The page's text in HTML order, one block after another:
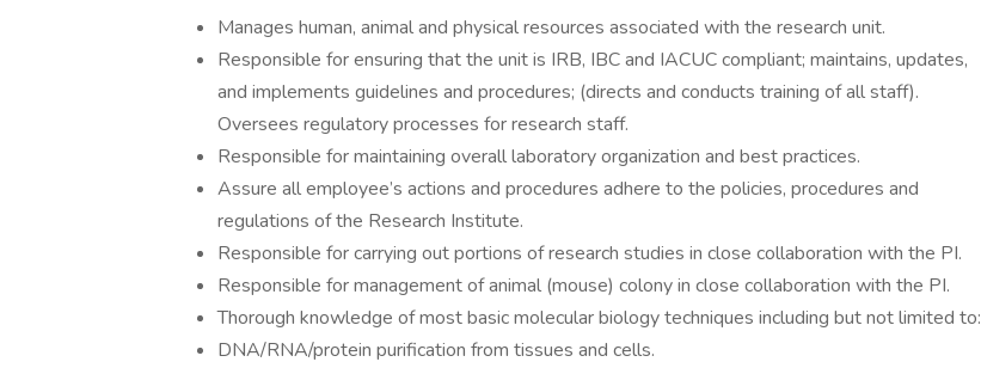
Manages human, animal and physical resources associated with the research unit.
Responsible for ensuring that the unit is IRB, IBC and IACUC compliant; maintains, updates,
and implements guidelines and procedures; (directs and conducts training of all staff).
Oversees regulatory processes for research staff.
Responsible for maintaining overall laboratory organization and best practices.
Assure all employee’s actions and procedures adhere to the policies, procedures and
regulations of the Research Institute.
Responsible for carrying out portions of research studies in close collaboration with the PI.
Responsible for management of animal (mouse) colony in close collaboration with the PI.
Thorough knowledge of most basic molecular biology techniques including but not limited to:
DNA/RNA/protein purification from tissues and cells.